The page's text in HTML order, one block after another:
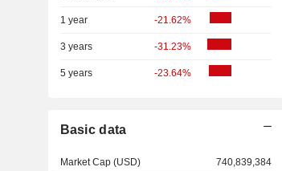
1 year -21.62%
3 years -31.23%
5 years -23.64%
Basic data
Market Cap (USD) 740,839,384